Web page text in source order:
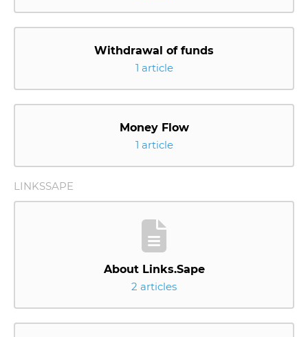
Withdrawal of funds
1 article
Money Flow
1 article
LINKSSAPE
About Links.Sape
2 articles